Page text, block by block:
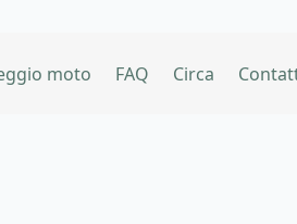
moto FAQ Circa